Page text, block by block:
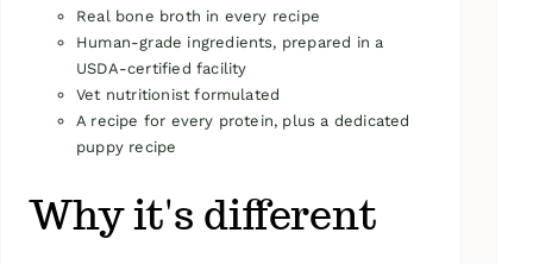
Real bone broth in every recipe
Human-grade ingredients, prepared in a
USDA-certified facility
Vet nutritionist formulated
A recipe for every protein, plus a dedicated
puppy recipe
Why it's different